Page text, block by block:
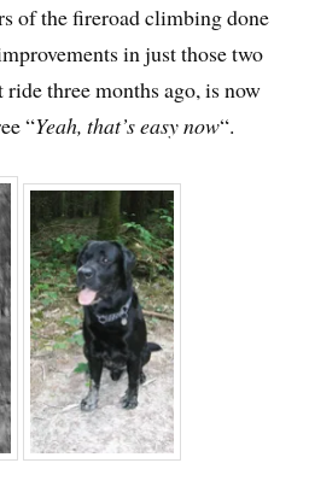
of the fireroad climbing done
in just those two
ride three months ago, is now
“Yeah, that’s easy now“.